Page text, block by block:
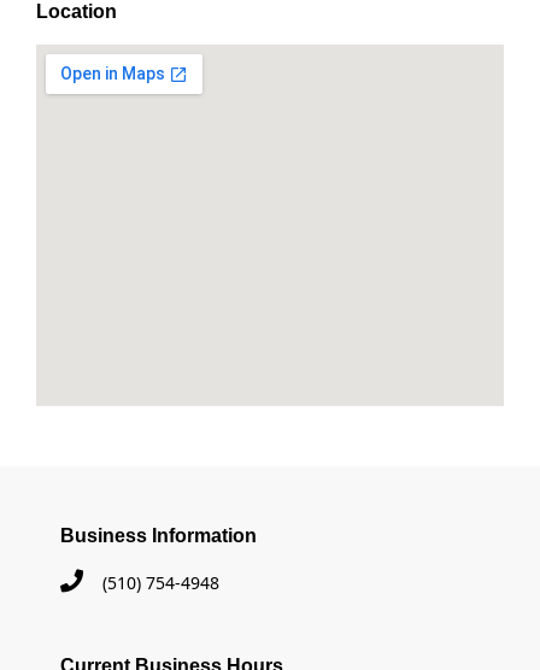
Location
Business Information
(510) 754-4948
Current Business Hours